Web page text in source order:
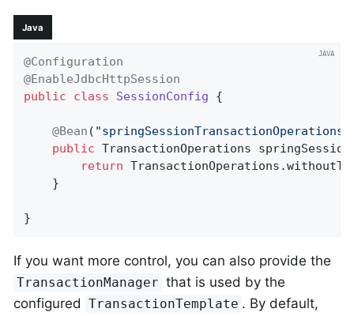
Java
@Configuration
@EnableJdbcHttpSession
public
class SessionConfig {
@Bean ( "springSessionTransactionOperations"
public TransactionOperations
return
    }
}
If you want more control, you can also provide the
TransactionManager that is used by the
configured TransactionTemplate . By default,